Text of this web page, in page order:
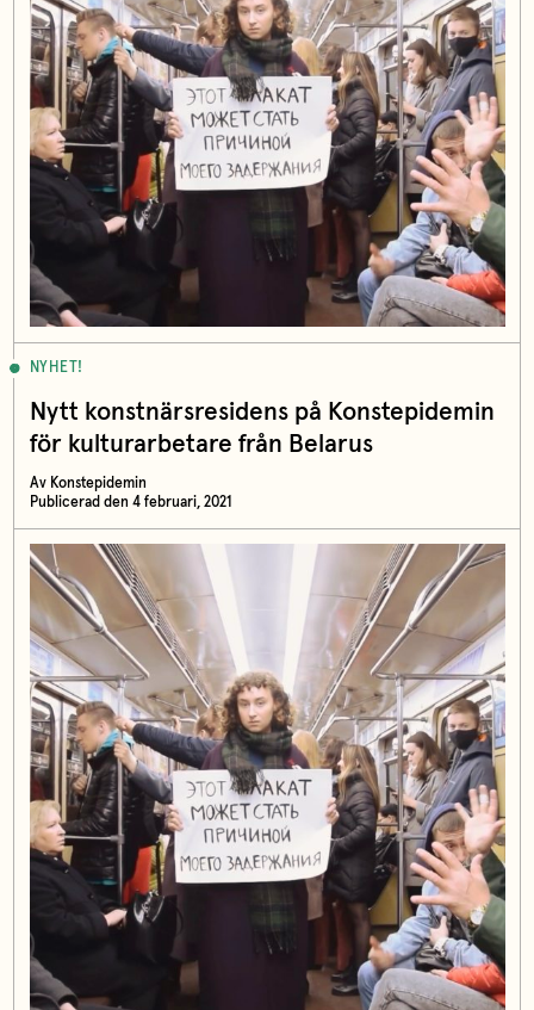
NYHET!
Nytt konstnärsresidens på Konstepidemin
för kulturarbetare från Belarus
Av Konstepidemin
Publicerad den 4 februari, 2021